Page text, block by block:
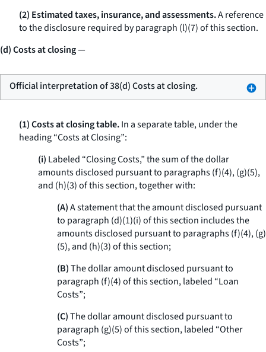
(2) Estimated taxes, insurance, and assessments.A reference
to the disclosure required by paragraph (l)(7) of this section.
(d) Costs at closing—
Official interpretation of 38(d) Costs at closing.
(1) Costs at closing table.In a separate table, under the
heading “Costs at Closing”:
(i) Labeled “Closing Costs,” the sum of the dollar
amounts disclosed pursuant to paragraphs (f)(4), (g)(5),
and (h)(3) of this section, together with:
(A)A statement that the amount disclosed pursuant
to paragraph (d)(1)(i) of this section includes the
amounts disclosed pursuant to paragraphs (f)(4), (g)
(5), and (h)(3) of this section;
(B)The dollar amount disclosed pursuant to
paragraph (f)(4) of this section, labeled “Loan
Costs”;
(C)The dollar amount disclosed pursuant to
paragraph (g)(5) of this section, labeled “Other
Costs”;